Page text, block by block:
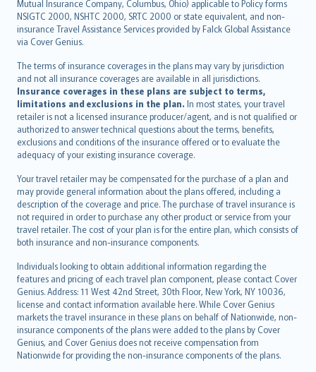
Mutual Insurance Company, Columbus, Ohio) applicable to Policy forms
NSIGTC 2000, NSHTC 2000, SRTC 2000 or state equivalent, and non-
insurance Travel Assistance Services provided by Falck Global Assistance
via Cover Genius.
The terms of insurance coverages in the plans may vary by jurisdiction
and not all insurance coverages are available in all jurisdictions.
Insurance coverages in these plans are subject to terms,
limitations and exclusions in the plan. In most states, your travel
retailer is not a licensed insurance producer/agent, and is not qualified or
authorized to answer technical questions about the terms, benefits,
exclusions and conditions of the insurance offered or to evaluate the
adequacy of your existing insurance coverage.
Your travel retailer may be compensated for the purchase of a plan and
may provide general information about the plans offered, including a
description of the coverage and price. The purchase of travel insurance is
not required in order to purchase any other product or service from your
travel retailer. The cost of your plan is for the entire plan, which consists of
both insurance and non-insurance components.
Individuals looking to obtain additional information regarding the
features and pricing of each travel plan component, please contact Cover
Genius. Address: 11 West 42nd Street, 30th Floor, New York, NY 10036,
license and contact information available here. While Cover Genius
markets the travel insurance in these plans on behalf of Nationwide, non-
insurance components of the plans were added to the plans by Cover
Genius, and Cover Genius does not receive compensation from
Nationwide for providing the non-insurance components of the plans.
српски
Slovensky
Slovenščina
Українська
Tiếng Việt